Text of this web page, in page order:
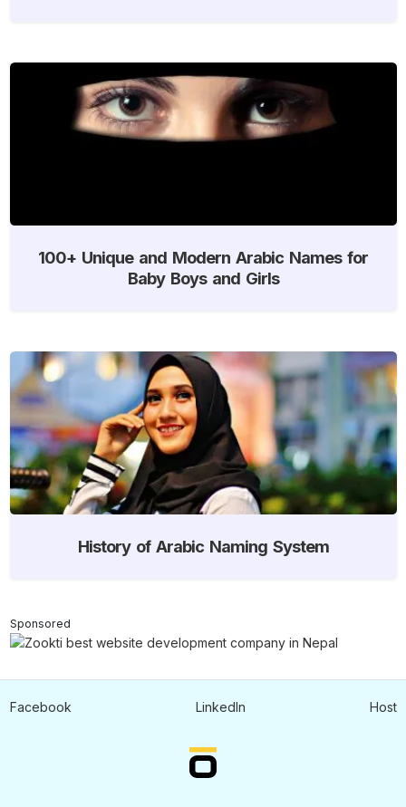
100+ Unique and Modern Arabic Names for
Baby Boys and Girls
History of Arabic Naming System
Sponsored
Facebook LinkedIn Host